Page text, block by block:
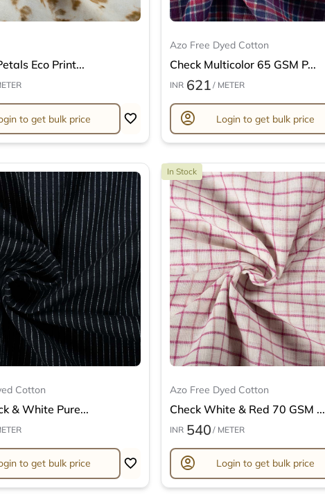
Eco Print...
to get bulk price
Azo Free Dyed Cotton
Check Multicolor 65 GSM P...
INR 621 / METER
account_circle Login to get bulk price
Cotton
& White Pure...
to get bulk price
In Stock
Azo Free Dyed Cotton
Check White & Red 70 GSM ...
INR 540 / METER
account_circle Login to get bulk price